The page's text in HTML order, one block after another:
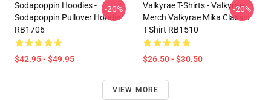
Sodapoppin Hoodies -
Sodapoppin Pullover Hoodie
RB1706
$42.95 - $49.95
-20%
Valkyrae T-Shirts - Valkyrae
Merch Valkyrae Mika Classic
T-Shirt RB1510
$26.50 - $30.50
-20%
VIEW MORE